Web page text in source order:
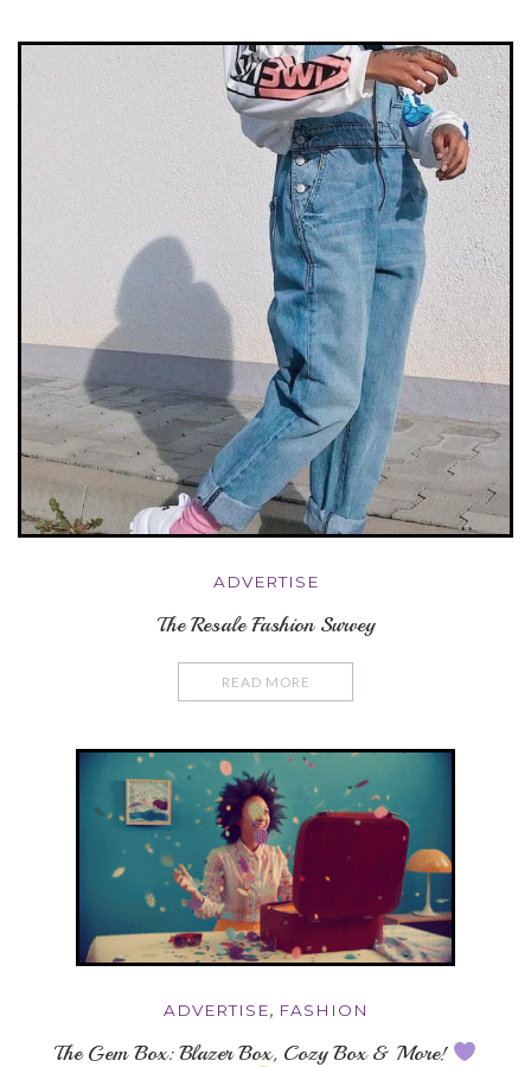
ADVERTISE
The Resale Fashion Survey
READ MORE
ADVERTISE, FASHION
The Gem Box: Blazer Box, Cozy Box & More!